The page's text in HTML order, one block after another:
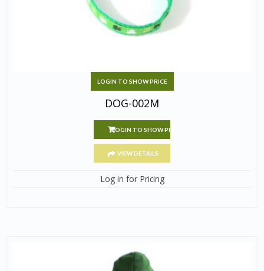
LOGIN TO SHOW PRICE
DOG-002M
LOGIN TO SHOW PRICE
VIEW DETAILS
Log in for Pricing